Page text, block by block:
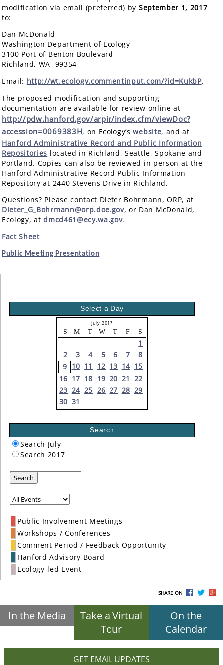
modification via email (preferred) by September 1, 2017
to:
Dan McDonald
Washington Department of Ecology
3100 Port of Benton Boulevard
Richland, WA 99354
Email: http://wt.ecology.commentinput.com/?id=KukbP.
The proposed modification and supporting
documentation are available for review online at
http://pdw.hanford.gov/arpir/index.cfm/viewDoc?
accession=0069383H, on Ecology’swebsite, and at
Hanford Administrative Record and Public Information
Repositories located in Richland, Seattle, Spokane and
Portland. Copies can also be reviewed in person at the
Hanford Administrative Record Public Information
Repository at 2440 Stevens Drive in Richland.
Questions? Please contact Dieter Bohrmann, ORP, at
Dieter_G_Bohrmann@orp.doe.gov, or Dan McDonald,
Ecology, atdmcd461@ecy.wa.gov.
Fact Sheet
Public Meeting Presentation
Select a Day
July 2017
S M T W T F S
1
2
3 4 5 6 7
8
9 10 11 12 13 14 15
16 17 18 19 20 21 22
23 24 25 26 27 28 29
30 31
Search
Search July
Search 2017
Search
Public Involvement Meetings
Workshops / Conferences
Comment Period / Feedback Opportunity
Hanford Advisory Board
Ecology-led Event
SHARE ON
In the Media
Take a Virtual
Tour
On the
Calendar
GET EMAIL UPDATES